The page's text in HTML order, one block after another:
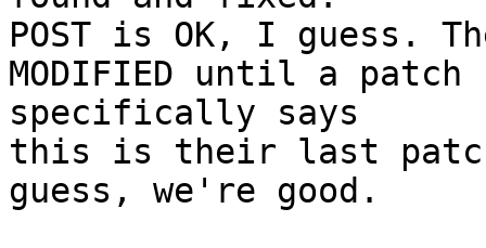
POST is OK, I guess.
MODIFIED until a patch
specifically says
this is their last
guess, we're good.